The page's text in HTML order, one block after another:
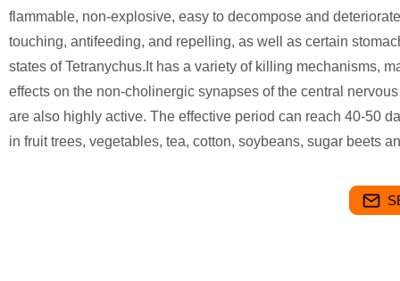
flammable, non-explosive, easy to decompose and
touching, antifeeding, and repelling, as well as certain
states of Tetranychus.It has a variety of killing mechanisms,
effects on the non-cholinergic synapses of the central
are also highly active. The effective period can reach 40-50
in fruit trees, vegetables, tea, cotton, soybeans, sugar beets